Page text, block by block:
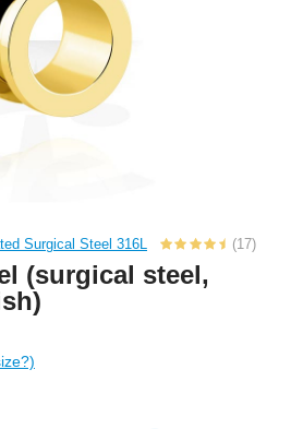
Surgical Steel 316L (17)
(surgical steel,